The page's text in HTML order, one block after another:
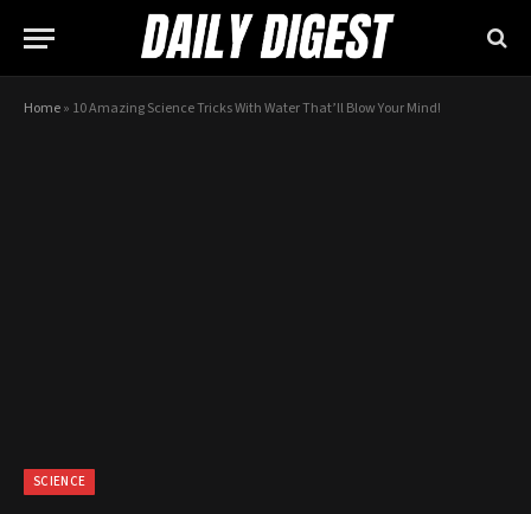
Home» 10 Amazing Science Tricks With Water That’ll Blow Your Mind!
SCIENCE